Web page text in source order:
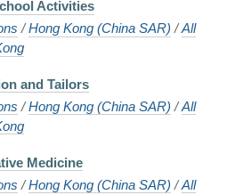
Activities
/Hong Kong (China SAR) /All
and Tailors
/Hong Kong (China SAR) /All
Medicine
/Hong Kong (China SAR) /All